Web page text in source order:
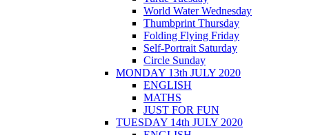
World Water Wednesday
Thumbprint Thursday
Folding Flying Friday
Self-Portrait Saturday
Circle Sunday
MONDAY 13th JULY 2020
ENGLISH
MATHS
JUST FOR FUN
TUESDAY 14th JULY 2020